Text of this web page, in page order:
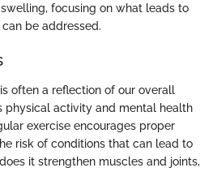
focusing on what leads to
be addressed.
often a reflection of our overall
physical activity and mental health
exercise encourages proper
risk of conditions that can lead to
it strengthen muscles and joints,